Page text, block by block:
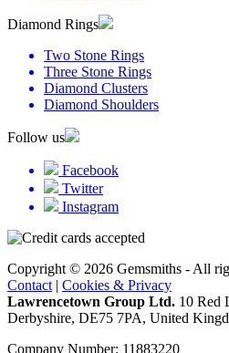
Diamond Rings
Two Stone Rings
Three Stone Rings
Diamond Clusters
Diamond Shoulders
Follow us
Facebook
Twitter
Instagram
Copyright © 2026 Gemsmiths - All
Contact | Cookies & Privacy
Lawrencetown Group Ltd. 10 Red
Derbyshire, DE75 7PA, United
Company Number: 11883220